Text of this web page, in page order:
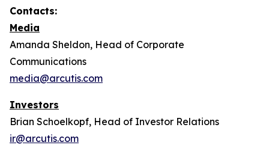
Contacts:
Media
Amanda Sheldon, Head of Corporate
Communications
media@arcutis.com
Investors
Brian Schoelkopf, Head of Investor Relations
ir@arcutis.com